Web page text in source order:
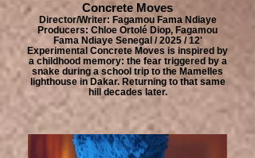
Concrete Moves
Director/Writer: Fagamou Fama Ndiaye
Producers: Chloe Ortolé Diop, Fagamou
Fama Ndiaye Senegal / 2025 / 12'
Experimental Concrete Moves is inspired by
a childhood memory: the fear triggered by a
snake during a school trip to the Mamelles
lighthouse in Dakar. Returning to that same
hill decades later.